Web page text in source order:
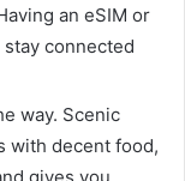
an eSIM or
connected
way. Scenic
with decent food,